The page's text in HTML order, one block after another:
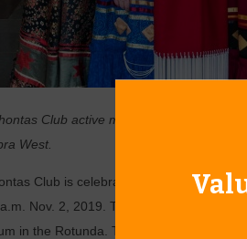
Club active member Ollie Starr,
West.
Club is celebrating 120 years in
Nov. 2, 2019. The Wreath Laying
in the Rotunda. The ceremony begins